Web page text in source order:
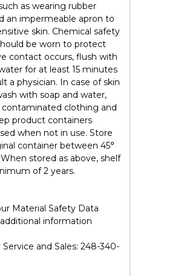
as wearing rubber
an impermeable apron to
skin. Chemical safety
be worn to protect
contact occurs, flush with
for at least 15 minutes
a physician. In case of skin
with soap and water,
clothing and
product containers
when not in use. Store
container between 45°
When stored as above, shelf
of 2 years.
Material Safety Data
information
and Sales: 248-340-